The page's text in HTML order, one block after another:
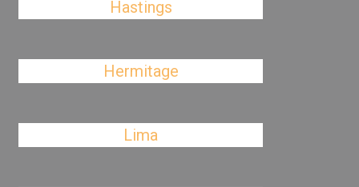
Hastings
Hermitage
Lima